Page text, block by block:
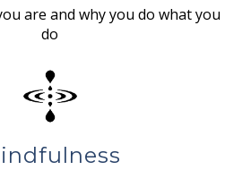
are and why you do what you
do